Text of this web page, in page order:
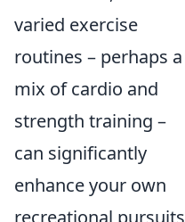
varied exercise
routines – perhaps a
mix of cardio and
strength training –
can significantly
enhance your own
recreational pursuits